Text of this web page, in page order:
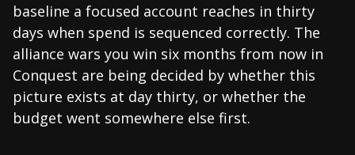
baseline a focused account reaches in thirty
days when spend is sequenced correctly. The
alliance wars you win six months from now in
Conquest are being decided by whether this
picture exists at day thirty, or whether the
budget went somewhere else first.